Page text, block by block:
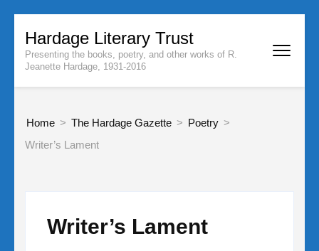
content
(Press
Hardage Literary Trust
Presenting the books, poetry, and other works of R.
Jeanette Hardage, 1931-2016
Home > The Hardage Gazette > Poetry >
Writer’s Lament
Writer’s Lament